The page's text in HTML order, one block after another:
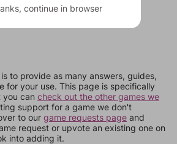
to provide as many answers, guides,
for your use. This page is specifically
you can check out the other games we
support for a game we don't
to our game requests page and
request or upvote an existing one on
into adding it.
continue in browser